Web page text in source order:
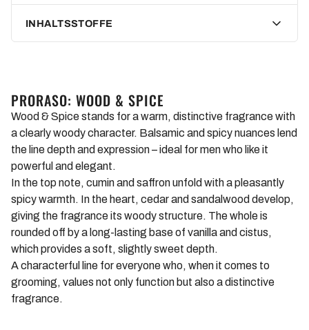
Gentle cleansing and rich ingredients
hydrogenated castor oil, glycerin, sodium chloride, and water,
your beard is gently cleansed and intensively cared for at the
same time.
Experience the fresh and woody scent of Wood & Spice that
envelops your beard and accompanies you throughout the
day. Treat your beard to the care it deserves with Proraso
Wood & Spice Beard Shampoo.
INHALTSSTOFFE
PRORASO: WOOD & SPICE
Wood & Spice stands for a warm, distinctive fragrance with
a clearly woody character. Balsamic and spicy nuances lend
the line depth and expression – ideal for men who like it
powerful and elegant.
In the top note, cumin and saffron unfold with a pleasantly
spicy warmth. In the heart, cedar and sandalwood develop,
giving the fragrance its woody structure. The whole is
rounded off by a long-lasting base of vanilla and cistus,
which provides a soft, slightly sweet depth.
A characterful line for everyone who, when it comes to
grooming, values not only function but also a distinctive
fragrance.